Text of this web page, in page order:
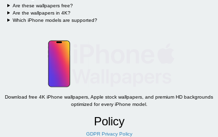
Are these wallpapers free?
Are the wallpapers in 4K?
Which iPhone models are supported?
Download free 4K iPhone wallpapers, Apple stock wallpapers, and premium HD backgrounds
optimized for every iPhone model.
Policy
GDPR Privacy Policy